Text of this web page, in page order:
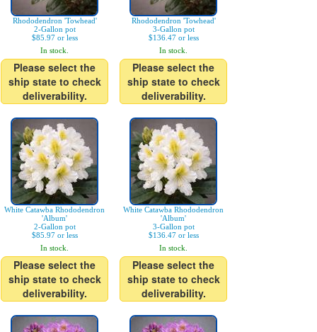
Rhododendron 'Towhead'
2-Gallon pot
$85.97 or less
In stock.
Please select the
ship state to check
deliverability.
Rhododendron 'Towhead'
3-Gallon pot
$136.47 or less
In stock.
Please select the
ship state to check
deliverability.
White Catawba Rhododendron
'Album'
2-Gallon pot
$85.97 or less
In stock.
Please select the
ship state to check
deliverability.
White Catawba Rhododendron
'Album'
3-Gallon pot
$136.47 or less
In stock.
Please select the
ship state to check
deliverability.